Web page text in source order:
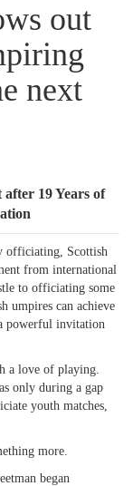
out
next
19 Years of
officiating, Scottish
from international
to officiating some
umpires can achieve
powerful invitation
a love of playing.
only during a gap
youth matches,
more.
began